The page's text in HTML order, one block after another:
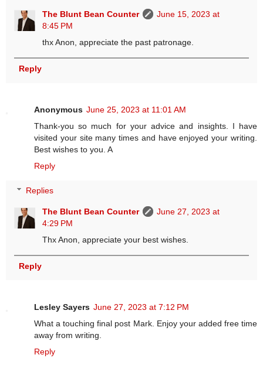
The Blunt Bean Counter
June 15, 2023 at
8:45 PM
thx Anon, appreciate the past patronage.
Reply
Anonymous June 25, 2023 at 11:01 AM
Thank-you so much for your advice and insights. I have
visited your site many times and have enjoyed your writing.
Best wishes to you. A
Reply
Replies
The Blunt Bean Counter
June 27, 2023 at
4:29 PM
Thx Anon, appreciate your best wishes.
Reply
Lesley Sayers June 27, 2023 at 7:12 PM
What a touching final post Mark. Enjoy your added free time
away from writing.
Reply